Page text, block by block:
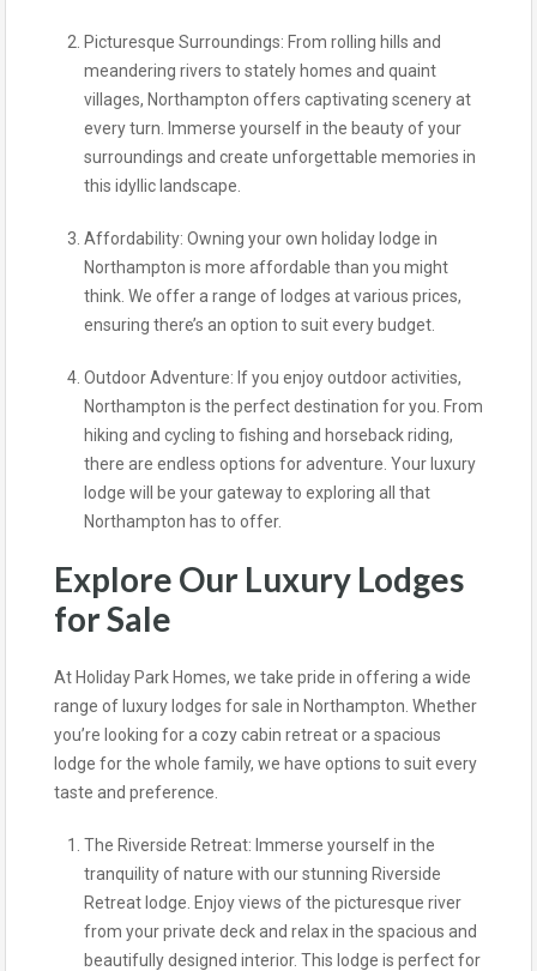
Picturesque Surroundings: From rolling hills and
meandering rivers to stately homes and quaint
villages, Northampton offers captivating scenery at
every turn. Immerse yourself in the beauty of your
surroundings and create unforgettable memories in
this idyllic landscape.
Affordability: Owning your own holiday lodge in
Northampton is more affordable than you might
think. We offer a range of lodges at various prices,
ensuring there’s an option to suit every budget.
Outdoor Adventure: If you enjoy outdoor activities,
Northampton is the perfect destination for you. From
hiking and cycling to fishing and horseback riding,
there are endless options for adventure. Your luxury
lodge will be your gateway to exploring all that
Northampton has to offer.
Explore Our Luxury Lodges
for Sale
At Holiday Park Homes, we take pride in offering a wide
range of luxury lodges for sale in Northampton. Whether
you’re looking for a cozy cabin retreat or a spacious
lodge for the whole family, we have options to suit every
taste and preference.
The Riverside Retreat: Immerse yourself in the
tranquility of nature with our stunning Riverside
Retreat lodge. Enjoy views of the picturesque river
from your private deck and relax in the spacious and
beautifully designed interior. This lodge is perfect for